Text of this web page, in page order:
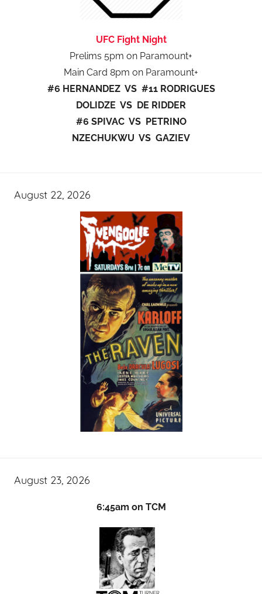
UFC Fight Night
Prelims 5pm on Paramount+
Main Card 8pm on Paramount+
#6 HERNANDEZ VS #11 RODRIGUES
DOLIDZE VS DE RIDDER
#6 SPIVAC VS PETRINO
NZECHUKWU VS GAZIEV
August 22, 2026
August 23, 2026
6:45am on TCM